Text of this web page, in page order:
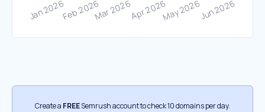
Create a FREESemrush account to check 10 domains per day.